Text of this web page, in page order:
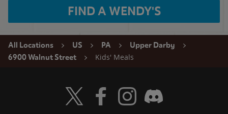
FIND A WENDY'S
All Locations US PA
Upper Darby
6900 Walnut Street
Kids' Meals
Visit Wendy's Twitter
Visit Wendy's Facebook
Visit Wendy's Instagram
Visit Wendy's Discord